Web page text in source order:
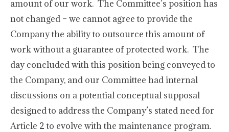
amount of our work. The Committee’s position has
not changed – we cannot agree to provide the
Company the ability to outsource this amount of
work without a guarantee of protected work. The
day concluded with this position being conveyed to
the Company, and our Committee had internal
discussions on a potential conceptual supposal
designed to address the Company’s stated need for
Article 2 to evolve with the maintenance program.